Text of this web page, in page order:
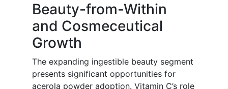
Beauty-from-Within
and Cosmeceutical
Growth
The expanding ingestible beauty segment
presents significant opportunities for
acerola powder adoption. Vitamin C’s role